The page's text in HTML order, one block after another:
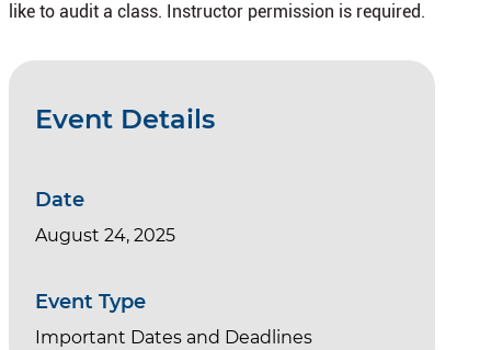
like to audit a class. Instructor permission is required.
Event Details
Date
August 24, 2025
Event Type
Important Dates and Deadlines